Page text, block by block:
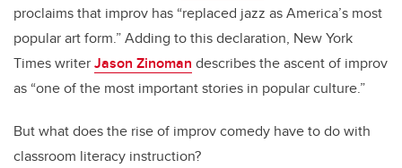
proclaims that improv has “replaced jazz as America’s most
popular art form.” Adding to this declaration, New York
Times writerJason Zinoman describes the ascent of improv
as “one of the most important stories in popular culture.”
But what does the rise of improv comedy have to do with
classroom literacy instruction?